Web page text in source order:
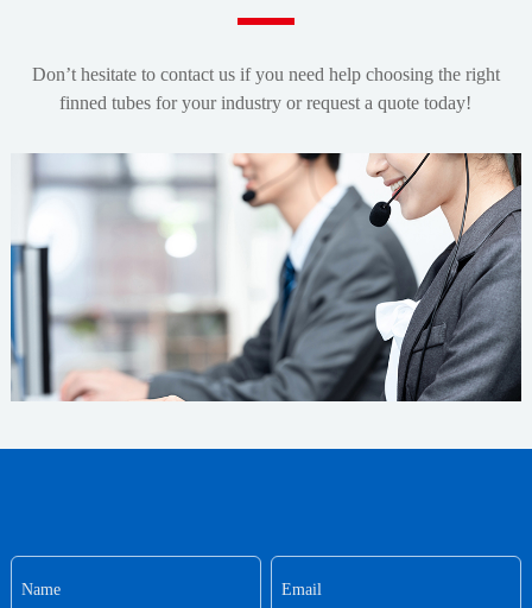
Don’t hesitate to contact us if you need help choosing the right
finned tubes for your industry or request a quote today!